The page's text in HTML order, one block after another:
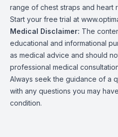
range of chest straps and heart
Start your free trial at
Medical Disclaimer: The
educational and informational
as medical advice and should
professional medical
Always seek the guidance of a
with any questions you may
condition.